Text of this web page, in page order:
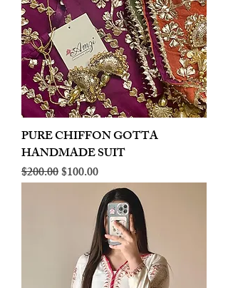
PURE CHIFFON GOTTA
HANDMADE SUIT
Regular Price
$200.00Sale Price
$100.00